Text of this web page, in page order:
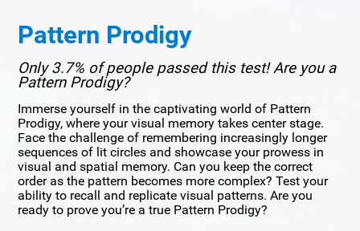
Pattern Prodigy
Only 3.7% of people passed this test! Are you a
Pattern Prodigy?
Immerse yourself in the captivating world of Pattern
Prodigy, where your visual memory takes center stage.
Face the challenge of remembering increasingly longer
sequences of lit circles and showcase your prowess in
visual and spatial memory. Can you keep the correct
order as the pattern becomes more complex? Test your
ability to recall and replicate visual patterns. Are you
ready to prove you’re a true Pattern Prodigy?